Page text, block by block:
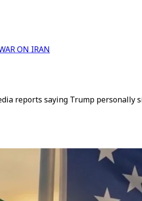
ON IRAN
reports saying Trump